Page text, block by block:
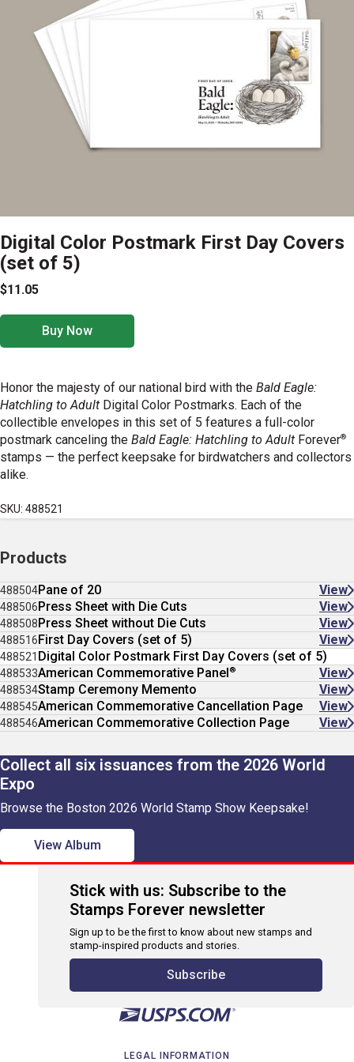
Digital Color Postmark First Day Covers
(set of 5)
$11.05
Buy Now
Honor the majesty of our national bird with the Bald Eagle:
Hatchling to Adult Digital Color Postmarks. Each of the
collectible envelopes in this set of 5 features a full-color
postmark canceling the Bald Eagle: Hatchling to Adult Forever®
stamps — the perfect keepsake for birdwatchers and collectors
alike.
SKU: 488521
Products
488504Pane of 20 View
488506Press Sheet with Die Cuts View
488508Press Sheet without Die Cuts View
488516First Day Covers (set of 5) View
488521 Digital Color Postmark First Day Covers (set of 5)
488533American Commemorative Panel® View
488534Stamp Ceremony Memento View
488545American Commemorative Cancellation Page View
488546American Commemorative Collection Page View
Collect all six issuances from the 2026 World
Expo
Browse the Boston 2026 World Stamp Show Keepsake!
View Album
Stick with us: Subscribe to the
Stamps Forever newsletter
Sign up to be the first to know about new stamps and
stamp-inspired products and stories.
Subscribe
LEGAL INFORMATION